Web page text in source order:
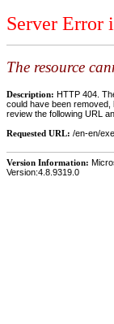
Server Error
The resource
Description: HTTP 404.
could have been
review the following URL
Requested URL: /en-en/
Version Information:
Version:4.8.9319.0